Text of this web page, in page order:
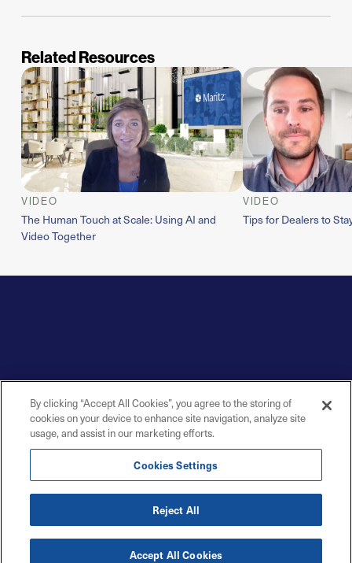
Related Resources
VIDEO
The Human Touch at Scale: Using AI and
Video Together
VIDEO
Tips for Dealers to
By clicking “Accept All Cookies”, you agree to the storing of
cookies on your device to enhance site navigation, analyze site
usage, and assist in our marketing efforts.
Cookies Settings
Reject All
Accept All Cookies